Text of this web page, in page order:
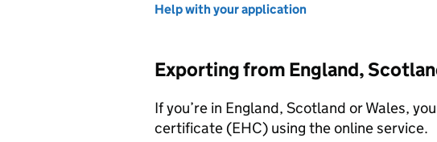
Help with your application
Exporting from England,
If you’re in England, Scotland or Wales,
certificate (EHC) using the online service.